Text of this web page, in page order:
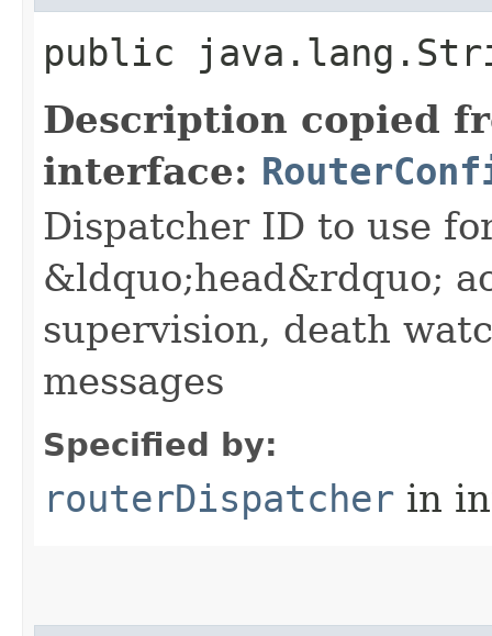
public
Description copied
interface:
Dispatcher ID to use
&ldquo;head&rdquo;
supervision, death
messages
Specified by:
routerDispatcher in